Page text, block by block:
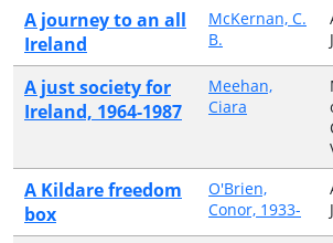
A journey to an all
Ireland
McKernan, C.
B.
A just society for
Ireland, 1964-1987
Meehan,
Ciara
A Kildare freedom
box
O'Brien,
Conor, 1933-